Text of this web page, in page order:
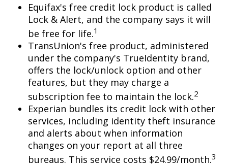
Equifax's free credit lock product is called
Lock & Alert, and the company says it will
be free for life.1
TransUnion's free product, administered
under the company's TrueIdentity brand,
offers the lock/unlock option and other
features, but they may charge a
subscription fee to maintain the lock.2
Experian bundles its credit lock with other
services, including identity theft insurance
and alerts about when information
changes on your report at all three
bureaus. This service costs $24.99/month.3